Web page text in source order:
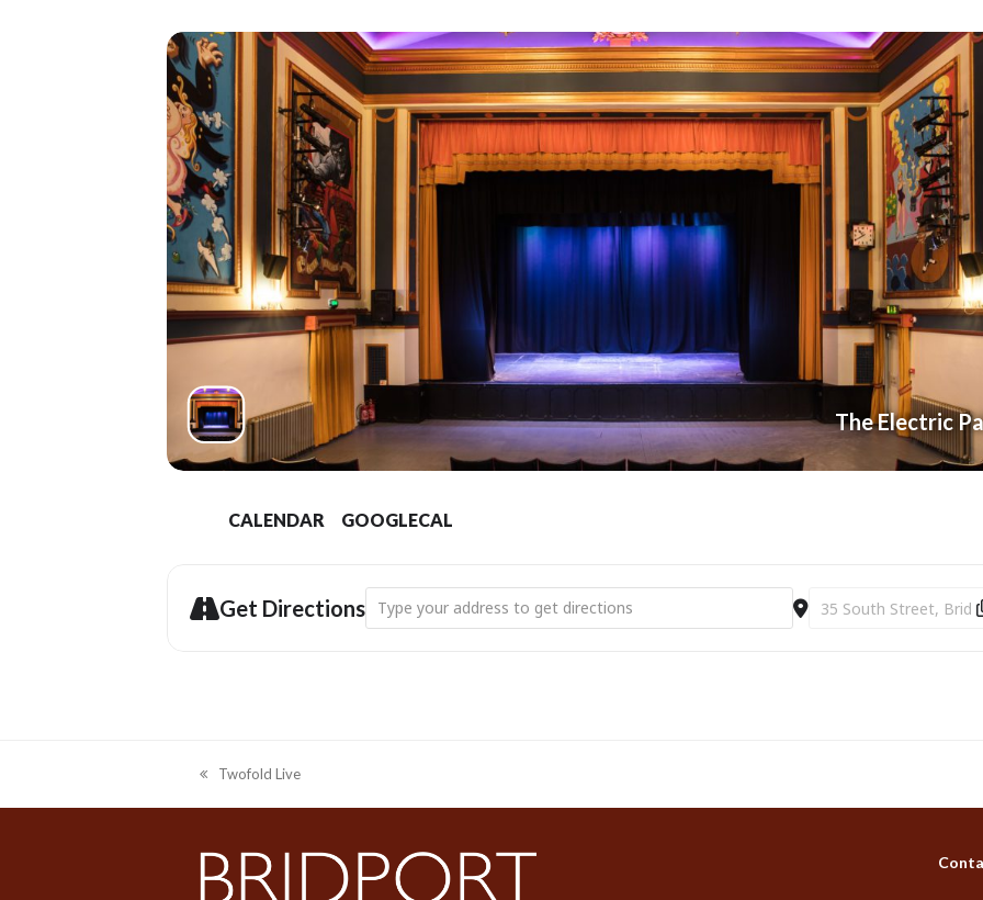
The Electric
CALENDAR GOOGLECAL
Get Directions Address - Bridport Electric Palace | Film | Toy Story 5 (PG) [M1pu2SjDc]Destination Address -
previous
post:
Twofold Live